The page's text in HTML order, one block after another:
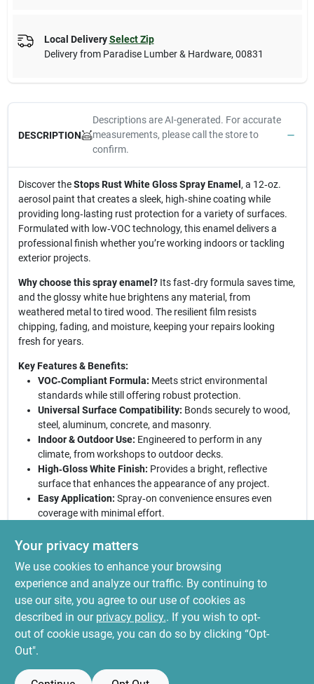
Local Delivery Select Zip
Delivery from Paradise Lumber & Hardware, 00831
DESCRIPTION
Descriptions are AI-generated. For accurate
measurements, please call the store to
confirm.
Discover theStops Rust White Gloss Spray Enamel , a 12‑oz.
aerosol paint that creates a sleek, high‑shine coating while
providing long‑lasting rust protection for a variety of surfaces.
Formulated with low‑VOC technology, this enamel delivers a
professional finish whether you’re working indoors or tackling
exterior projects.
Why choose this spray enamel?Its fast‑dry formula saves time,
and the glossy white hue brightens any material, from
weathered metal to tired wood. The resilient film resists
chipping, fading, and moisture, keeping your repairs looking
fresh for years.
Key Features & Benefits:
VOC‑Compliant Formula: Meets strict environmental
standards while still offering robust protection.
Universal Surface Compatibility: Bonds securely to wood,
steel, aluminum, concrete, and masonry.
Indoor & Outdoor Use: Engineered to perform in any
climate, from workshops to outdoor decks.
High‑Gloss White Finish: Provides a bright, reflective
surface that enhances the appearance of any project.
Easy Application: Spray‑on convenience ensures even
coverage with minimal effort.
Gloss Spray Enamel you get a reliable, professional‑grade
coating that combats corrosion and elevates aesthetics. Ideal
for DIY enthusiasts and contractors alike, this spray delivers a
showroom‑quality finish in minutes. Trust the brand that’s been
protecting surfaces for decades and experience the difference
Your privacy matters
We use cookies to enhance your browsing
experience and analyze our traffic. By continuing to
use our site, you agree to our use of cookies as
described in our privacy policy.. If you wish to opt-
out of cookie usage, you can do so by clicking “Opt-
Out".